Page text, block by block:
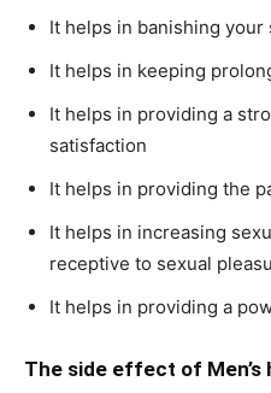
It helps in banishing your
It helps in keeping
It helps in providing a
satisfaction
It helps in providing the
It helps in increasing
receptive to sexual
It helps in providing a
The side effect of